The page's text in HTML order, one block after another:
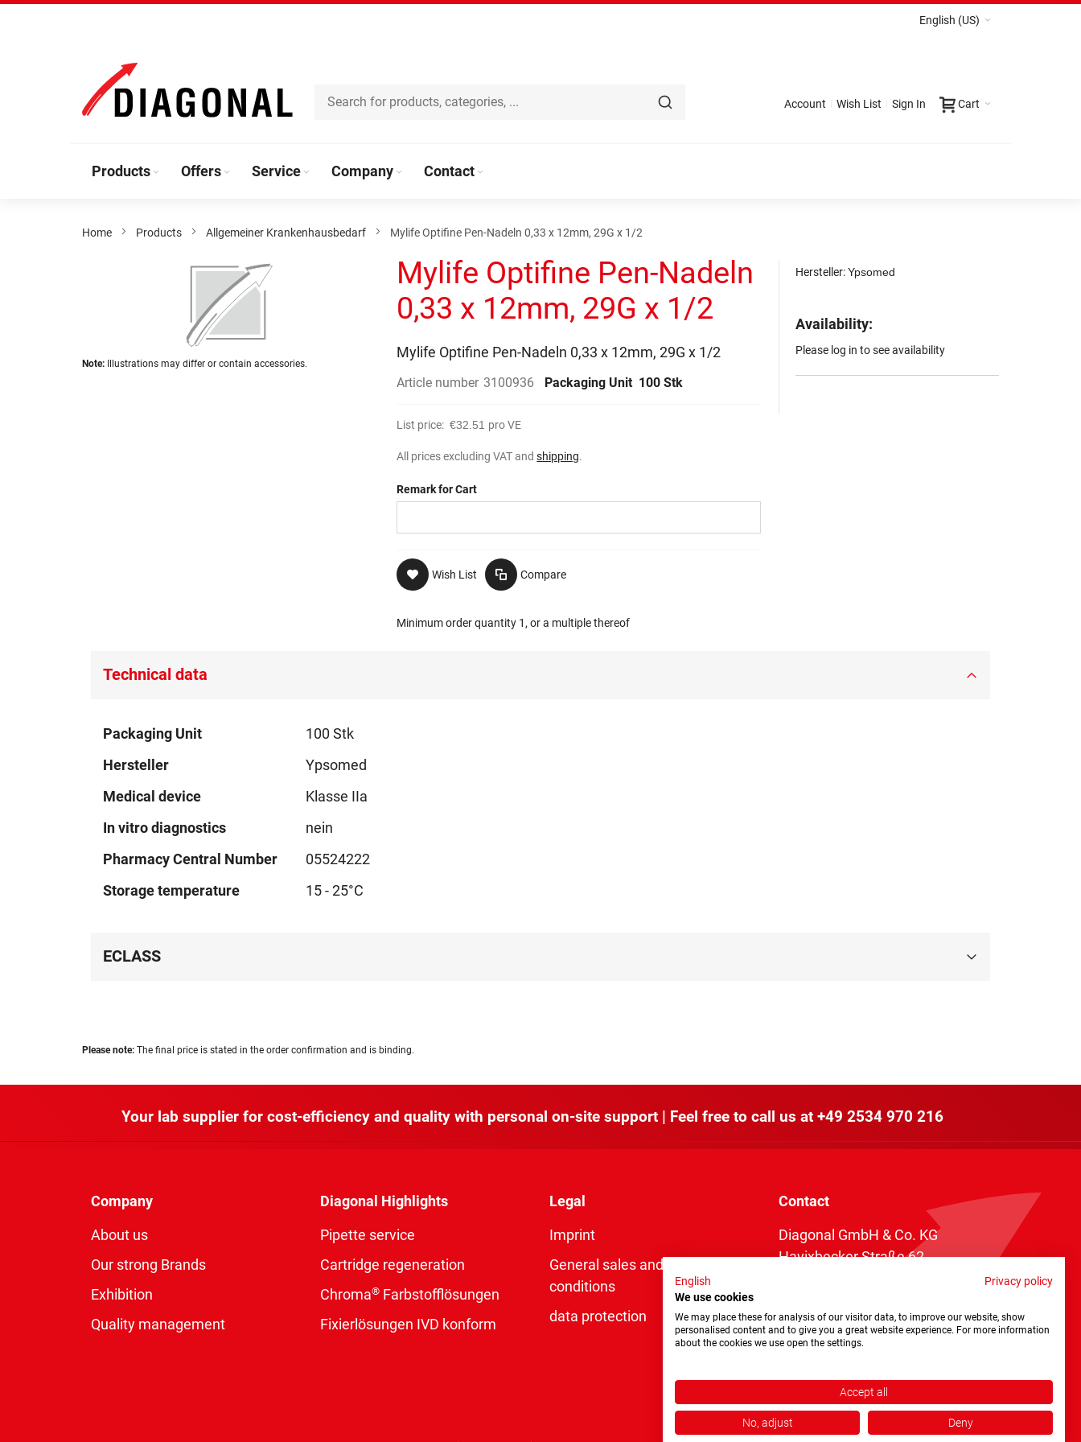
Content
English (US)
Cart
Account Wish List Sign In
Products Offers Service Company Contact
Home Products Allgemeiner Krankenhausbedarf Mylife Optifine Pen-Nadeln 0,33 x 12mm, 29G x 1/2
images
Skip
Note: Illustrations may differ or contain accessories.
Mylife Optifine Pen-Nadeln
0,33 x 12mm, 29G x 1/2
Mylife Optifine Pen-Nadeln 0,33 x 12mm, 29G x 1/2
Article number 3100936 Packaging Unit 100 Stk
List price: €32.51 pro VE
All prices excluding VAT andshipping.
Remark for Cart
Wish List Compare
Minimum order quantity 1, or a multiple thereof
Hersteller:Ypsomed
Availability:
Please log in to see availability
Technical data
Technical
Packaging Unit
100 Stk
Hersteller
Ypsomed
Medical device
Klasse IIa
In vitro diagnostics
nein
Pharmacy Central Number
05524222
Storage temperature
15 - 25°C
ECLASS
Please note: The final price is stated in the order confirmation and is binding.
Your lab supplier for cost-efficiency and quality with personal on-site support | Feel free to call us at +49 2534 970 216
Company
About us
Our strong Brands
Exhibition
Quality management
Diagonal Highlights
Pipette service
Cartridge regeneration
Chroma® Farbstofflösungen
Fixierlösungen IVD konform
Legal
Imprint
General sales and delivery
conditions
data protection
Contact
Diagonal GmbH & Co. KG
Havixbecker Straße 62
Telefax: +49 2534 970 116
English
Privacy policy
We use cookies
We may place these for analysis of our visitor data, to improve our website, show
personalised content and to give you a great website experience. For more information
about the cookies we use open the settings.
Accept all
No, adjust Deny